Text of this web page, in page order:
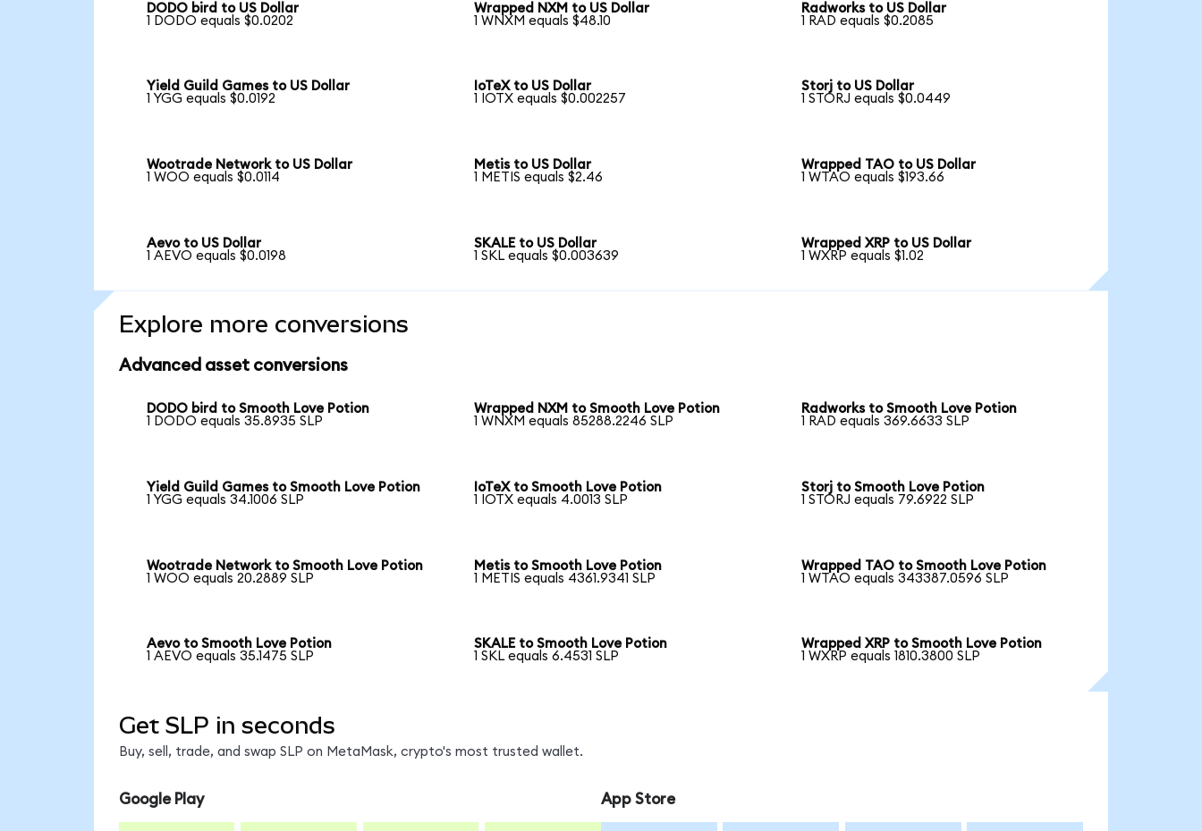
DODO bird to US Dollar
1 DODO equals $0.0202
Wrapped NXM to US Dollar
1 WNXM equals $48.10
Radworks to US Dollar
1 RAD equals $0.2085
Yield Guild Games to US Dollar
1 YGG equals $0.0192
IoTeX to US Dollar
1 IOTX equals $0.002257
Storj to US Dollar
1 STORJ equals $0.0449
Wootrade Network to US Dollar
1 WOO equals $0.0114
Metis to US Dollar
1 METIS equals $2.46
Wrapped TAO to US Dollar
1 WTAO equals $193.66
Aevo to US Dollar
1 AEVO equals $0.0198
SKALE to US Dollar
1 SKL equals $0.003639
Wrapped XRP to US Dollar
1 WXRP equals $1.02
Explore more conversions
Advanced asset conversions
DODO bird to Smooth Love Potion
1 DODO equals 35.8935 SLP
Wrapped NXM to Smooth Love Potion
1 WNXM equals 85288.2246 SLP
Radworks to Smooth Love Potion
1 RAD equals 369.6633 SLP
Yield Guild Games to Smooth Love Potion
1 YGG equals 34.1006 SLP
IoTeX to Smooth Love Potion
1 IOTX equals 4.0013 SLP
Storj to Smooth Love Potion
1 STORJ equals 79.6922 SLP
Wootrade Network to Smooth Love Potion
1 WOO equals 20.2889 SLP
Metis to Smooth Love Potion
1 METIS equals 4361.9341 SLP
Wrapped TAO to Smooth Love Potion
1 WTAO equals 343387.0596 SLP
Aevo to Smooth Love Potion
1 AEVO equals 35.1475 SLP
SKALE to Smooth Love Potion
1 SKL equals 6.4531 SLP
Wrapped XRP to Smooth Love Potion
1 WXRP equals 1810.3800 SLP
Get SLP in seconds
Buy, sell, trade, and swap SLP on MetaMask, crypto's most trusted wallet.
Google Play App Store